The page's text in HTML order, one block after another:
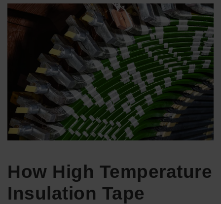
How High Temperature
Insulation Tape